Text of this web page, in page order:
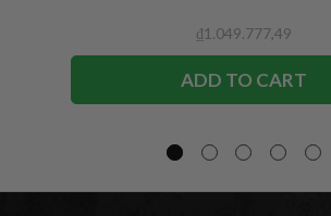
₫1.049.777,49
ADD TO CART